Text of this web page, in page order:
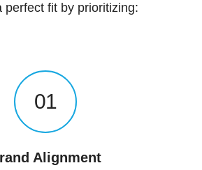
perfect fit by prioritizing:
01
Alignment